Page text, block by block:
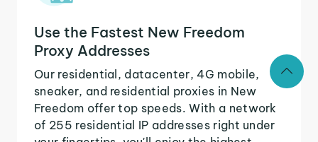
Use the Fastest New Freedom
Proxy Addresses
Our residential, datacenter, 4G mobile,
sneaker, and residential proxies in New
Freedom offer top speeds. With a network
of 255 residential IP addresses right under